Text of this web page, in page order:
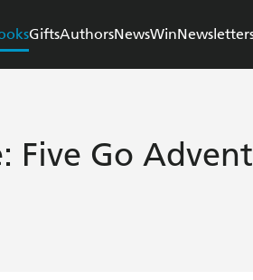
GiftsAuthorsNewsWin
Five Go